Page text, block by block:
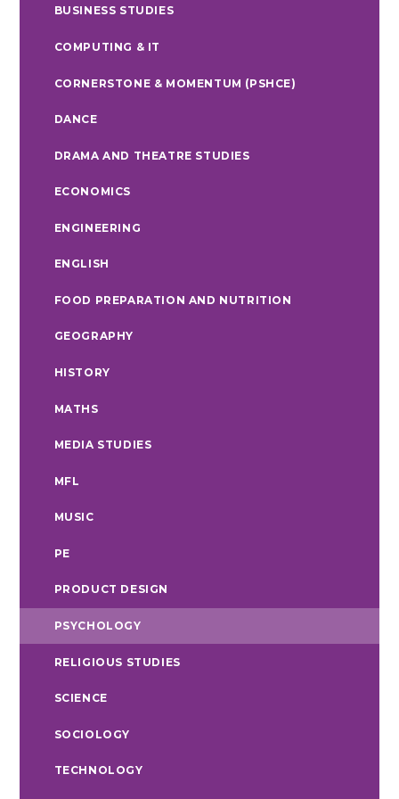
BUSINESS STUDIES
COMPUTING & IT
CORNERSTONE & MOMENTUM (PSHCE)
DANCE
DRAMA AND THEATRE STUDIES
ECONOMICS
ENGINEERING
ENGLISH
FOOD PREPARATION AND NUTRITION
GEOGRAPHY
HISTORY
MATHS
MEDIA STUDIES
MFL
MUSIC
PE
PRODUCT DESIGN
PSYCHOLOGY
RELIGIOUS STUDIES
SCIENCE
SOCIOLOGY
TECHNOLOGY